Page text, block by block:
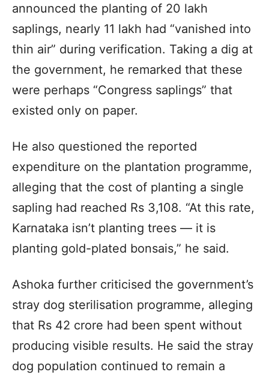
announced the planting of 20 lakh
saplings, nearly 11 lakh had “vanished into
thin air” during verification. Taking a dig at
the government, he remarked that these
were perhaps “Congress saplings” that
existed only on paper.
He also questioned the reported
expenditure on the plantation programme,
alleging that the cost of planting a single
sapling had reached Rs 3,108. “At this rate,
Karnataka isn’t planting trees — it is
planting gold-plated bonsais,” he said.
Ashoka further criticised the government’s
stray dog sterilisation programme, alleging
that Rs 42 crore had been spent without
producing visible results. He said the stray
dog population continued to remain a